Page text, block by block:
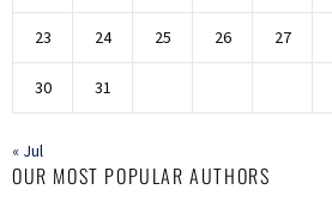
23 24 25 26 27
30 31
« Jul
OUR MOST POPULAR AUTHORS